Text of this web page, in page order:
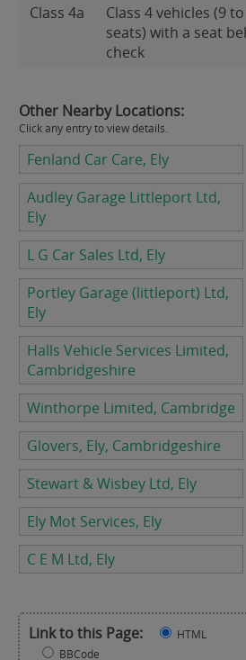
Class 4a
Class 4 vehicles (9
seats) with a seat
check
Other Nearby Locations:
Click any entry to view details.
Fenland Car Care, Ely
Audley Garage Littleport Ltd,
Ely
L G Car Sales Ltd, Ely
Portley Garage (littleport) Ltd,
Ely
Halls Vehicle Services Limited,
Cambridgeshire
Winthorpe Limited, Cambridge
Glovers, Ely, Cambridgeshire
Stewart & Wisbey Ltd, Ely
Ely Mot Services, Ely
C E M Ltd, Ely
Link to this Page:
HTML
BBCode